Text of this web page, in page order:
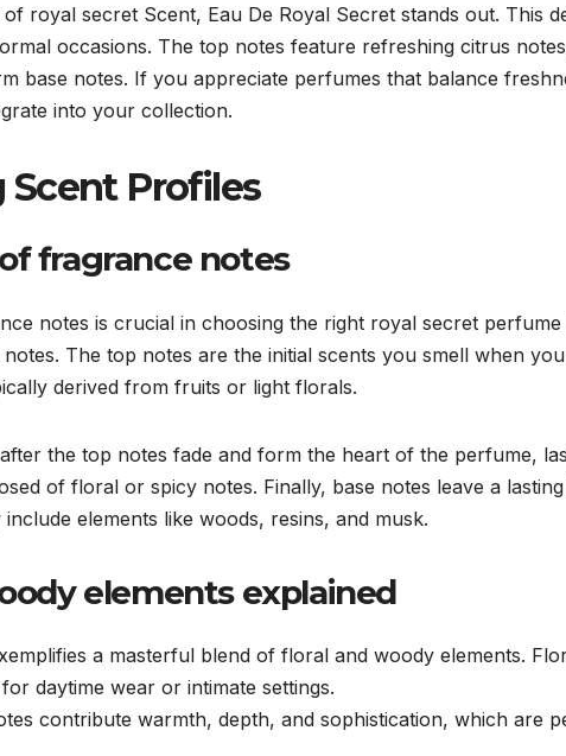
royal secret Scent, Eau De Royal Secret stands out. This
occasions. The top notes feature refreshing citrus
base notes. If you appreciate perfumes that balance
into your collection.
Profiles
fragrance notes
notes is crucial in choosing the right royal secret
The top notes are the initial scents you smell when
derived from fruits or light florals.
the top notes fade and form the heart of the perfume,
of floral or spicy notes. Finally, base notes leave a
elements like woods, resins, and musk.
elements explained
a masterful blend of floral and woody elements.
daytime wear or intimate settings.
contribute warmth, depth, and sophistication, which are